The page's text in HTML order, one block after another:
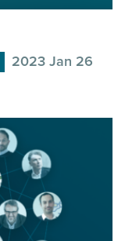
2023 Jan 26